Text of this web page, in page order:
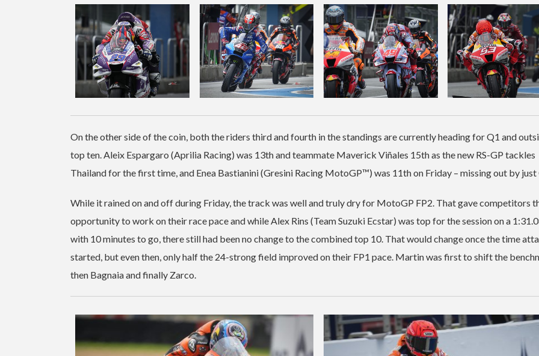
On the other side of the coin, both the riders third and fourth in the standings are currently heading for Q1 and
top ten. Aleix Espargaro (Aprilia Racing) was 13th and teammate Maverick Viñales 15th as the new RS-GP tackles
Thailand for the first time, and Enea Bastianini (Gresini Racing MotoGP™) was 11th on Friday – missing out by just
While it rained on and off during Friday, the track was well and truly dry for MotoGP FP2. That gave competitors
opportunity to work on their race pace and while Alex Rins (Team Suzuki Ecstar) was top for the session on a
with 10 minutes to go, there still had been no change to the combined top 10. That would change once the time
started, but even then, only half the 24-strong field improved on their FP1 pace. Martin was first to shift the
then Bagnaia and finally Zarco.